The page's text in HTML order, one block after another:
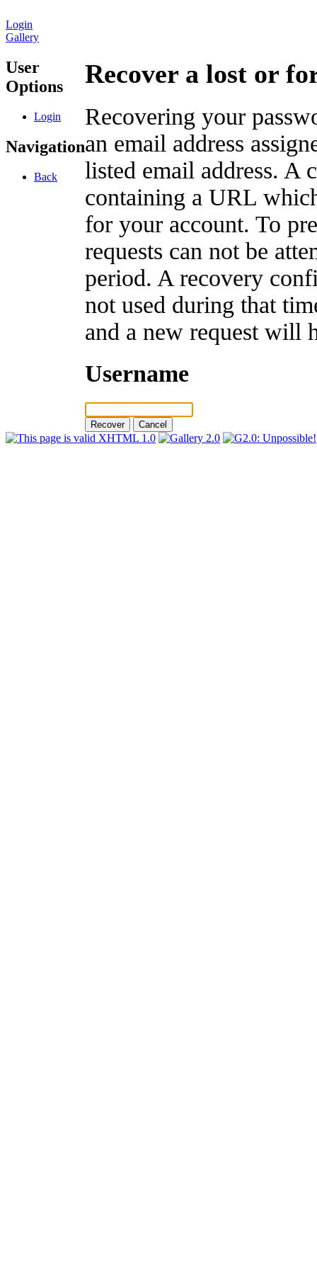
Login
Gallery
User
Options
Login
Navigation
Back
Recover a lost or
Recovering your
an email address
listed email address. A
containing a URL
for your account. To
requests can not be
period. A recovery
not used during that
and a new request will
Username